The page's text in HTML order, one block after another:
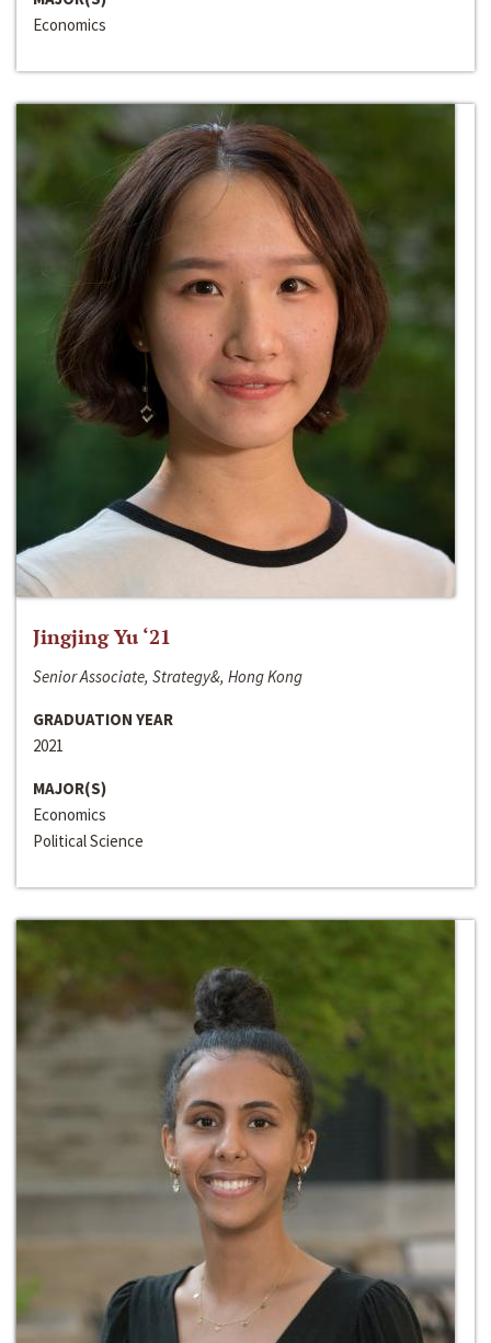
Economics
Jingjing Yu ‘21
Senior Associate, Strategy&, Hong Kong
GRADUATION YEAR
2021
MAJOR(S)
Economics
Political Science